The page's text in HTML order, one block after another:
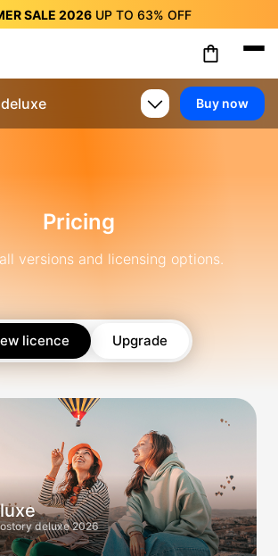
SALE 2026 UP TO 63% OFF
SALE 2026
OFF
SALE 2026
63% OFF
SALE 2026UP TO63%OFF
Buy now
Pricing
versions and licensing options.
licence Upgrade
deluxe 2026